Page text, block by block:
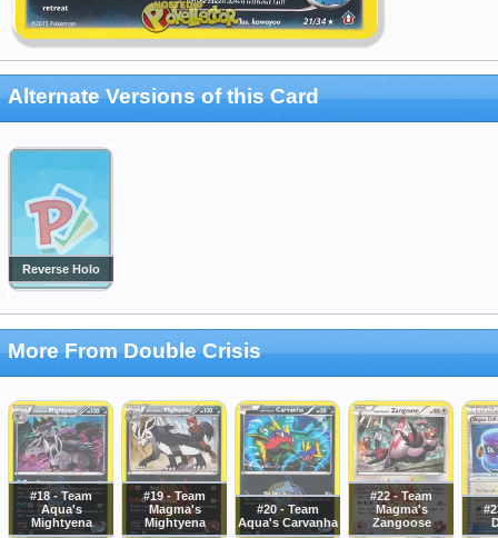
Alternate Versions of this Card
Reverse Holo
More From Double Crisis
#18 - Team
Aqua's
Mightyena
#19 - Team
Magma's
Mightyena
#20 - Team
Aqua's Carvanha
#22 - Team
Magma's
Zangoose